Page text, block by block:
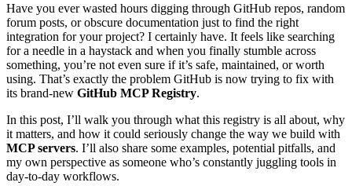
Have you ever wasted hours digging through GitHub repos, random
forum posts, or obscure documentation just to find the right
integration for your project? I certainly have. It feels like searching
for a needle in a haystack and when you finally stumble across
something, you’re not even sure if it’s safe, maintained, or worth
using. That’s exactly the problem GitHub is now trying to fix with
its brand-new GitHub MCP Registry.
In this post, I’ll walk you through what this registry is all about, why
it matters, and how it could seriously change the way we build with
MCP servers. I’ll also share some examples, potential pitfalls, and
my own perspective as someone who’s constantly juggling tools in
day-to-day workflows.